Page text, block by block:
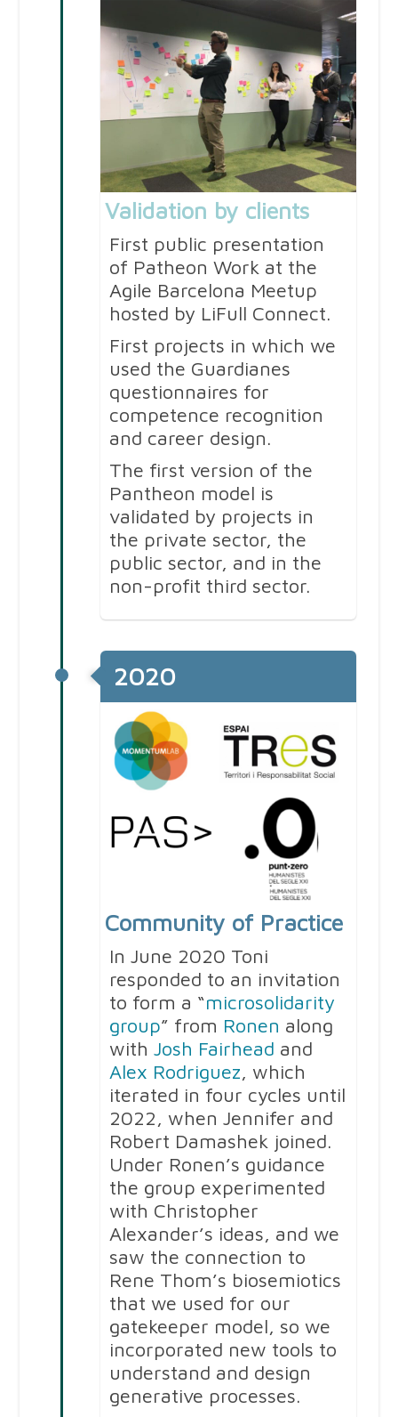
Validation by clients
First public presentation
of Patheon Work at the
Agile Barcelona Meetup
hosted by LiFull Connect.
First projects in which we
used the Guardianes
questionnaires for
competence recognition
and career design.
The first version of the
Pantheon model is
validated by projects in
the private sector, the
public sector, and in the
non-profit third sector.
Community of Practice
2020
In June 2020 Toni
responded to an invitation
to form a “microsolidarity
group” from Ronen along
with Josh Fairhead and
Alex Rodriguez, which
iterated in four cycles until
2022, when Jennifer and
Robert Damashek joined.
Under Ronen’s guidance
the group experimented
with Christopher
Alexander’s ideas, and we
saw the connection to
Rene Thom’s biosemiotics
that we used for our
gatekeeper model, so we
incorporated new tools to
understand and design
generative processes.